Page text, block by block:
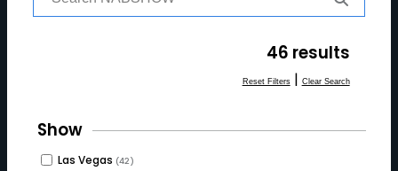
a
r:
46 results
Reset Filters| Clear Search
Show
Las Vegas (42)